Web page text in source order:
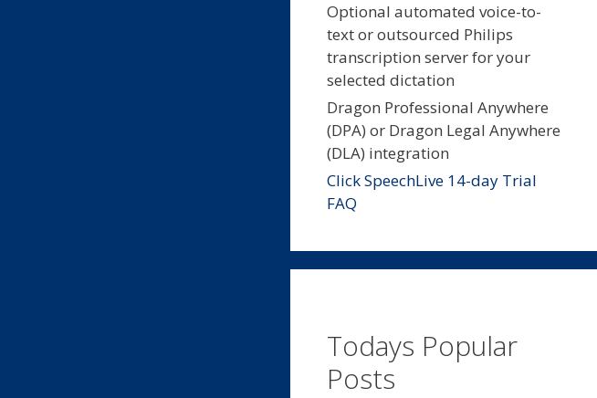
Optional automated voice-to-
text or outsourced Philips
transcription server for your
selected dictation
Dragon Professional Anywhere
(DPA) or Dragon Legal Anywhere
(DLA) integration
Click SpeechLive 14-day Trial
FAQ
Todays Popular
Posts